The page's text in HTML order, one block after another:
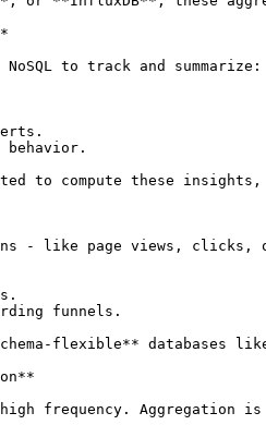
to track and summarize:
behavior.
to compute these
- like page views,
funnels.
flexible** databases
frequency. Aggregation is